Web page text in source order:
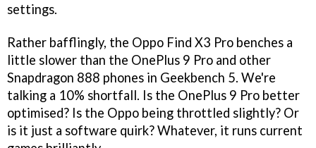
settings.
Rather bafflingly, the Oppo Find X3 Pro benches a
little slower than the OnePlus 9 Pro and other
Snapdragon 888 phones in Geekbench 5. We're
talking a 10% shortfall. Is the OnePlus 9 Pro better
optimised? Is the Oppo being throttled slightly? Or
is it just a software quirk? Whatever, it runs current